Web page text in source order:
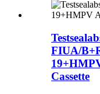
FIUA/
Cassette